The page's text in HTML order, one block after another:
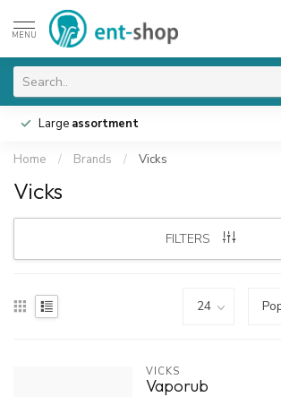
MENU
Large assortment
Home / Brands / Vicks
Vicks
FILTERS
VICKS
Vaporub